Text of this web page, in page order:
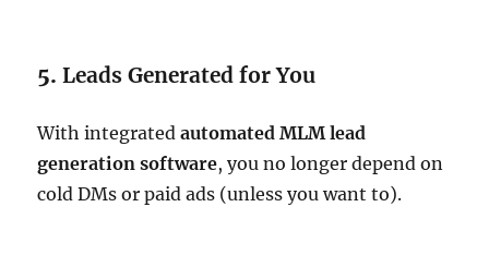
5.Leads Generated for You
With integratedautomated MLM lead
generation software, you no longer depend on
cold DMs or paid ads (unless you want to).